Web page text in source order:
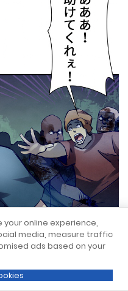
your online experience,
media, measure traffic
ads based on your